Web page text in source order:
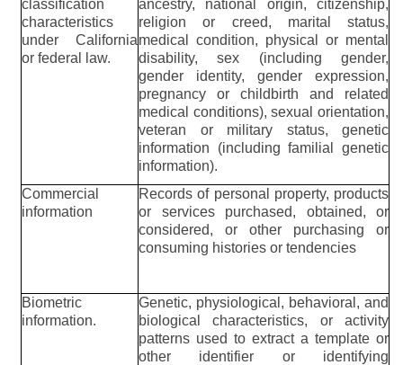
classification
characteristics
under California
or federal law.
ancestry, national origin, citizenship,
religion or creed, marital status,
medical condition, physical or mental
disability, sex (including gender,
gender identity, gender expression,
pregnancy or childbirth and related
medical conditions), sexual orientation,
veteran or military status, genetic
information (including familial genetic
information).
Commercial
information
Records of personal property, products
or services purchased, obtained, or
considered, or other purchasing or
consuming histories or tendencies
Biometric
information.
Genetic, physiological, behavioral, and
biological characteristics, or activity
patterns used to extract a template or
other identifier or identifying